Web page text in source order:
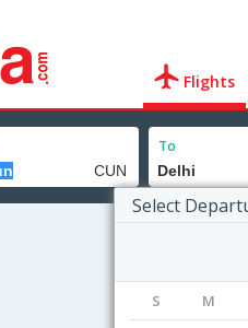
Flights
To
Select
S M